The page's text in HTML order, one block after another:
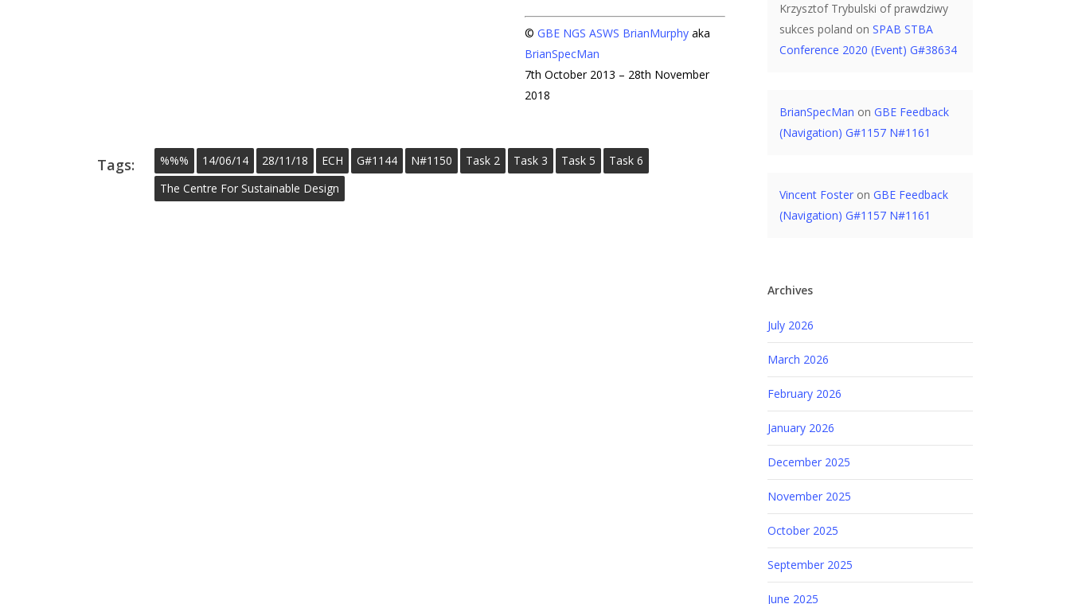
© GBE NGS ASWS BrianMurphy aka
BrianSpecMan
7th October 2013 – 28th November
2018
Tags: %%% 14/06/14 28/11/18 ECH G#1144 N#1150 Task 2 Task 3 Task 5
Task 6
The Centre For Sustainable Design
Krzysztof Trybulski of prawdziwy
sukces poland on SPAB STBA
Conference 2020 (Event) G#38634
BrianSpecMan on GBE Feedback
(Navigation) G#1157 N#1161
Vincent Fosteron GBE Feedback
(Navigation) G#1157 N#1161
Archives
July 2026
March 2026
February 2026
January 2026
December 2025
November 2025
October 2025
September 2025
June 2025